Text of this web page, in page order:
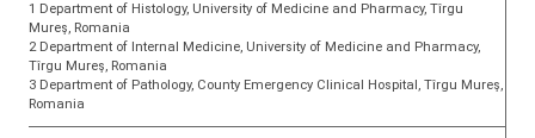
1 Department of Histology, University of Medicine and Pharmacy, Tîrgu
Mureş, Romania
2 Department of Internal Medicine, University of Medicine and Pharmacy,
Tîrgu Mureş, Romania
3 Department of Pathology, County Emergency Clinical Hospital, Tîrgu Mureş,
Romania